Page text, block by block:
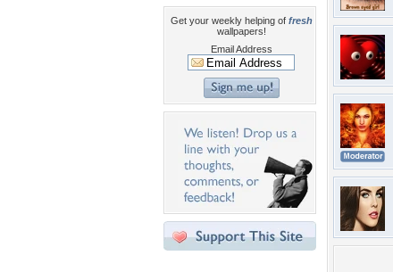
Get your weekly helping of fresh
wallpapers!
Email Address